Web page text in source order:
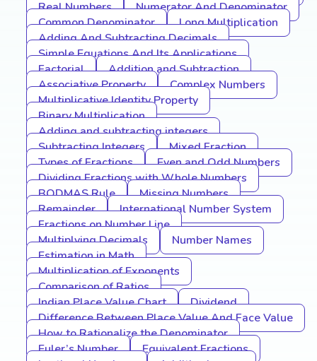
Real Numbers
Numerator And Denominator
Common Denominator
Long Multiplication
Adding And Subtracting Decimals
Simple Equations And Its Applications
Factorial
Addition and Subtraction
Associative Property
Complex Numbers
Multiplicative Identity Property
Binary Multiplication
Adding and subtracting integers
Subtracting Integers
Mixed Fraction
Types of Fractions
Even and Odd Numbers
Dividing Fractions with Whole Numbers
BODMAS Rule
Missing Numbers
Remainder
International Number System
Fractions on Number Line
Multiplying Decimals
Number Names
Estimation in Math
Multiplication of Exponents
Comparison of Ratios
Indian Place Value Chart
Dividend
Difference Between Place Value And Face Value
How to Rationalize the Denominator
Euler’s Number
Equivalent Fractions